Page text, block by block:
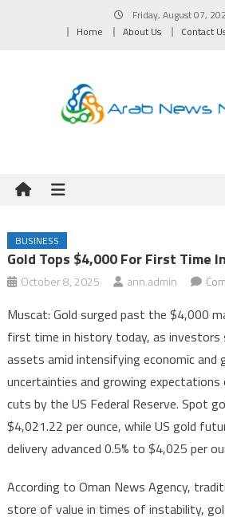
Friday, August 07,
Home
About Us Contact
BUSINESS
Gold Tops $4,000 For First Time
October 8, 2025 ann.admin
Muscat: Gold surged past the $4,000
first time in history today, as
assets amid intensifying economic and
uncertainties and growing
cuts by the US Federal Reserve. Spot
$4,021.22 per ounce, while US gold
delivery advanced 0.5% to $4,025 per
According to Oman News Agency,
store of value in times of instability,